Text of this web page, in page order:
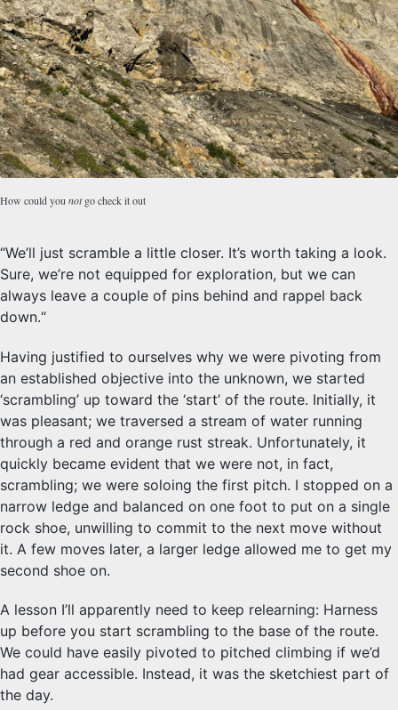
How could you notgo check it out
“We’ll just scramble a little closer. It’s worth taking a look.
Sure, we’re not equipped for exploration, but we can
always leave a couple of pins behind and rappel back
down.“
Having justified to ourselves why we were pivoting from
an established objective into the unknown, we started
‘scrambling’ up toward the ‘start’ of the route. Initially, it
was pleasant; we traversed a stream of water running
through a red and orange rust streak. Unfortunately, it
quickly became evident that we were not, in fact,
scrambling; we were soloing the first pitch. I stopped on a
narrow ledge and balanced on one foot to put on a single
rock shoe, unwilling to commit to the next move without
it. A few moves later, a larger ledge allowed me to get my
second shoe on.
A lesson I’ll apparently need to keep relearning: Harness
up before you start scrambling to the base of the route.
We could have easily pivoted to pitched climbing if we’d
had gear accessible. Instead, it was the sketchiest part of
the day.